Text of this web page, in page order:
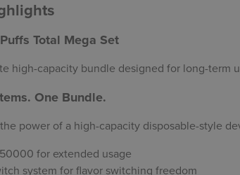
Total Mega Set
high-capacity bundle designed for long-term
One Bundle.
power of a high-capacity disposable-style
for extended usage
system for flavor switching freedom